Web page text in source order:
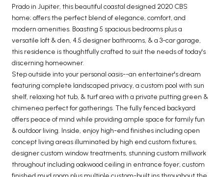
Prado in Jupiter, this beautiful coastal designed 2020 CBS
home; offers the perfect blend of elegance, comfort, and
modern amenities. Boasting 5 spacious bedrooms plus a
versatile loft & den, 4.5 designer bathrooms, & a 3-car garage,
this residence is thoughtfully crafted to suit the needs of today's
discerning homeowner.
Step outside into your personal oasis--an entertainer's dream
featuring complete landscaped privacy, a custom pool with sun
shelf, relaxing hot tub, & turf area with a private putting green &
chimenea perfect for gatherings. The fully fenced backyard
offers peace of mind while providing ample space for family fun
& outdoor living. Inside, enjoy high-end finishes including open
concept living areas illuminated by high end custom fixtures,
designer custom window treatments, stunning custom millwork
throughout including oakwood ceiling in entrance foyer, custom